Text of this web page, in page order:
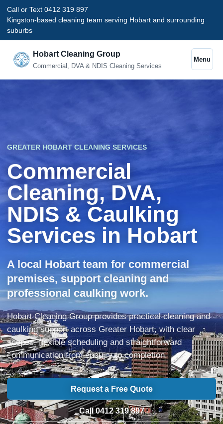
Call or Text 0412 319 897
Kingston-based cleaning team serving Hobart and surrounding
suburbs
Hobart Cleaning Group
Commercial, DVA & NDIS Cleaning Services
Menu
GREATER HOBART CLEANING SERVICES
Commercial
Cleaning, DVA,
NDIS & Caulking
Services in Hobart
A local Hobart team for commercial
premises, support cleaning and
professional caulking work.
Hobart Cleaning Group provides practical cleaning and
caulking support across Greater Hobart, with clear
scopes, flexible scheduling and straightforward
communication from enquiry to completion.
Request a Free Quote
Call 0412 319 897